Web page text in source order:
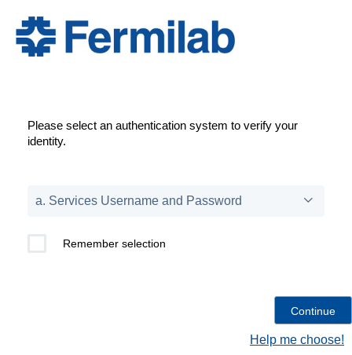
Please select an authentication system to verify your
identity.
Remember selection
Help me choose!